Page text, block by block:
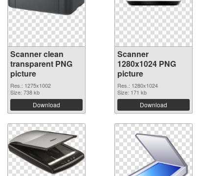
Scanner clean
transparent PNG
picture
Res.: 1275x1002
Size: 738 kb
Download
Scanner
1280x1024 PNG
picture
Res.: 1280x1024
Size: 171 kb
Download